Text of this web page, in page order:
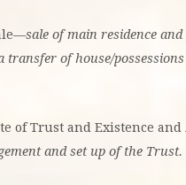
sale of main residence and
transfer of house/
of Trust and Existence
and set up of the Trust.